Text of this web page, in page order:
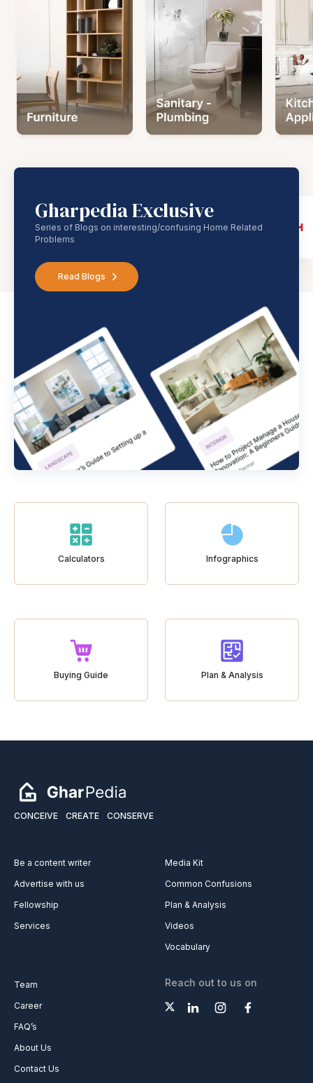
Gharpedia Exclusive
Series of Blogs on interesting/confusing Home Related
Problems
Read Blogs
Calculators Infographics
Buying Guide Plan & Analysis
CONCEIVE CREATE CONSERVE
Be a content writer
Advertise with us
Fellowship
Services
Media Kit
Common Confusions
Plan & Analysis
Videos
Vocabulary
Team
Career
FAQ’s
About Us
Contact Us
Reach out to us on